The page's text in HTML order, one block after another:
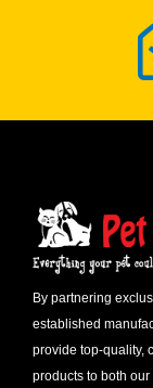
By partnering
established
provide top-quality,
products to both